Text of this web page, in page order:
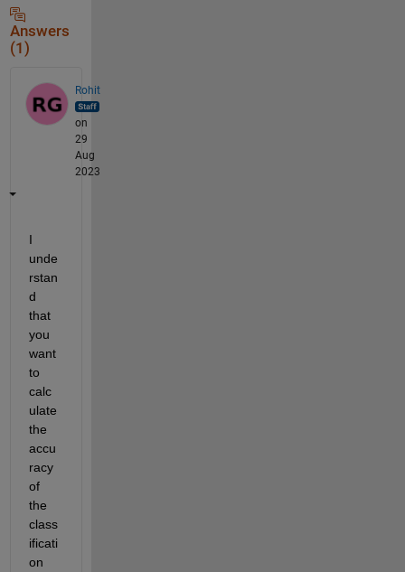
Answers
(1)
Rohit
on
29
Aug
2023
I
unde
rstan
d
that
you
want
to
calc
ulate
the
accu
racy
of
the
class
ificati
on